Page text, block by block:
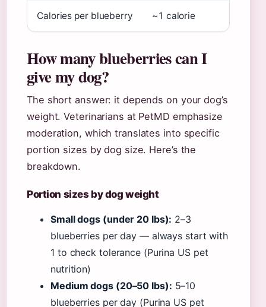
Calories per blueberry ~1 calorie
How many blueberries can I
give my dog?
The short answer: it depends on your dog’s
weight. Veterinarians at PetMD emphasize
moderation, which translates into specific
portion sizes by dog size. Here’s the
breakdown.
Portion sizes by dog weight
Small dogs (under 20 lbs): 2–3
blueberries per day — always start with
1 to check tolerance (Purina US pet
nutrition)
Medium dogs (20–50 lbs): 5–10
blueberries per day (Purina US pet